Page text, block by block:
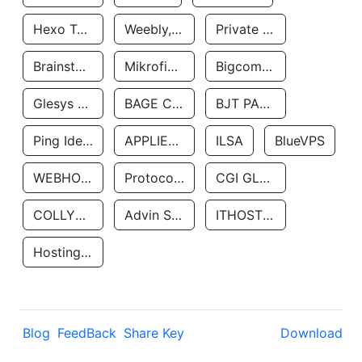
Hexo Technologyllc Weebly, Inc. Private Customer
Brainstorm Network, INC Mikrofinansovaya Organizaciya Robocash.kz LLP Bigcommerce Inc.
Glesys Ab BAGE CLOUD LLC BJT PARTNERS SAS
Ping Identity Corporation APPLIED SYSTEMS INC ILSA BlueVPS
WEBHOST LLC Protocol Labs CGI GLOBAL LIMITED
COLLYER QUAY Advin Services LLC ITHOSTLINE LTD
Hosting Rs
Blog FeedBack Share Key Download